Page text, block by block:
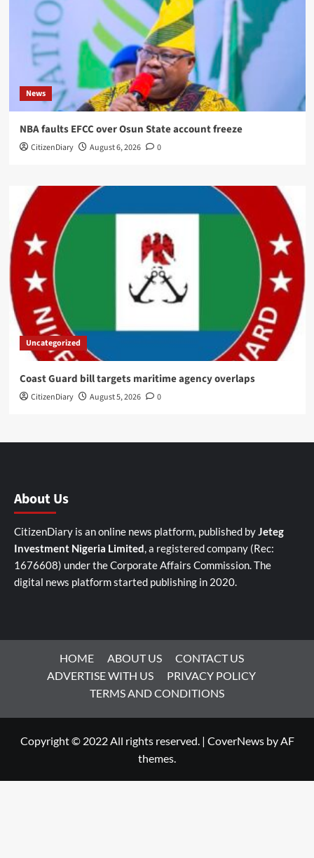
News
NBA faults EFCC over Osun State account freeze
CitizenDiary August 6, 2026 0
Uncategorized
Coast Guard bill targets maritime agency overlaps
CitizenDiary August 5, 2026 0
About Us
CitizenDiary is an online news platform, published byJeteg
Investment Nigeria Limited, a registered company (Rec:
1676608) under the Corporate Affairs Commission. The
digital news platform started publishing in 2020.
HOME ABOUT US
CONTACT US
ADVERTISE WITH US
PRIVACY POLICY
TERMS AND CONDITIONS
Copyright © 2022 All rights reserved. | CoverNewsby AF
themes.